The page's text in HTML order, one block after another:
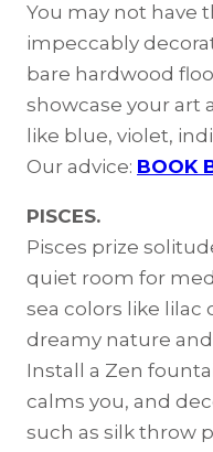
You may not have
impeccably
bare hardwood
showcase your art
like blue, violet,
Our advice: BOOK
PISCES.
Pisces prize
quiet room for
sea colors like lilac
dreamy nature
Install a Zen
calms you, and
such as silk throw